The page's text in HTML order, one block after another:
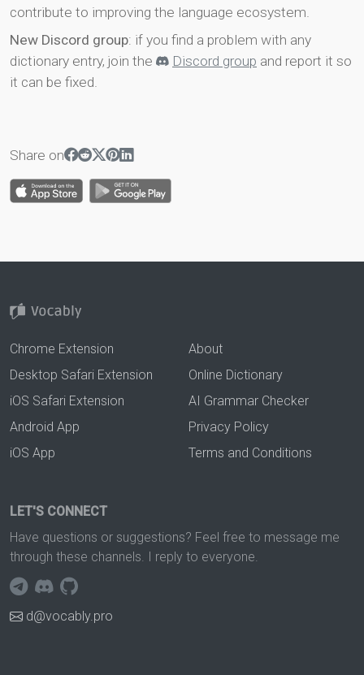
contribute to improving the language ecosystem.
New Discord group: if you find a problem with any
dictionary entry, join the
Discord group and report it so
it can be fixed.
Share on
Chrome Extension
Desktop Safari Extension
iOS Safari Extension
Android App
iOS App
About
Online Dictionary
AI Grammar Checker
Privacy Policy
Terms and Conditions
LET'S CONNECT
Have questions or suggestions? Feel free to message me
through these channels. I reply to everyone.
d@vocably.pro